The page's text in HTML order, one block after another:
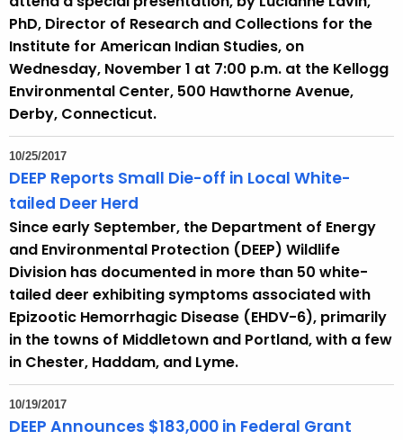
PhD, Director of Research and Collections for the
Institute for American Indian Studies, on
Wednesday, November 1 at 7:00 p.m. at the Kellogg
Environmental Center, 500 Hawthorne Avenue,
Derby, Connecticut.
10/25/2017
DEEP Reports Small Die-off in Local White-
tailed Deer Herd
Since early September, the Department of Energy
and Environmental Protection (DEEP) Wildlife
Division has documented in more than 50 white-
tailed deer exhibiting symptoms associated with
Epizootic Hemorrhagic Disease (EHDV-6), primarily
in the towns of Middletown and Portland, with a few
in Chester, Haddam, and Lyme.
10/19/2017
DEEP Announces $183,000 in Federal Grant